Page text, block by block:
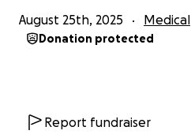
August 25th, 2025 Medical
Donation protected
Report fundraiser